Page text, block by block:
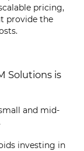
pricing,
provide the
Solutions is
and mid-
investing in